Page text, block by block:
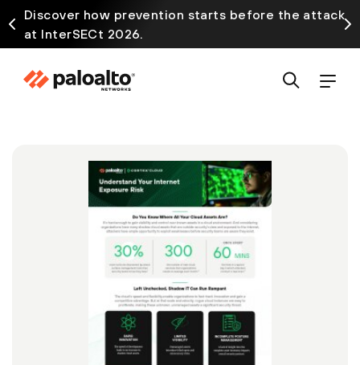
Discover how prevention starts before the attack
at InterSECt 2026.